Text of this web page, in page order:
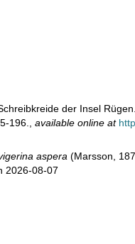
der Insel Rügen.
196. available online at
aspera (Marsson,
2026-08-07